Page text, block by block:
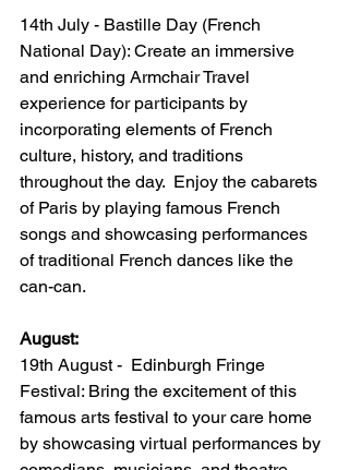
14th July - Bastille Day (French
National Day): Create an immersive
and enriching Armchair Travel
experience for participants by
incorporating elements of French
culture, history, and traditions
throughout the day.  Enjoy the cabarets
of Paris by playing famous French
songs and showcasing performances
of traditional French dances like the
can-can.
August:
19th August -  Edinburgh Fringe
Festival: Bring the excitement of this
famous arts festival to your care home
by showcasing virtual performances by